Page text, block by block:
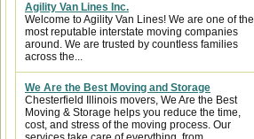
Agility Van Lines Inc.
Welcome to Agility Van Lines! We are one of the
most reputable interstate moving companies
around. We are trusted by countless families
across the...
We Are the Best Moving and Storage
Chesterfield Illinois movers, We Are the Best
Moving & Storage helps you reduce the time,
cost, and stress of the moving process. Our